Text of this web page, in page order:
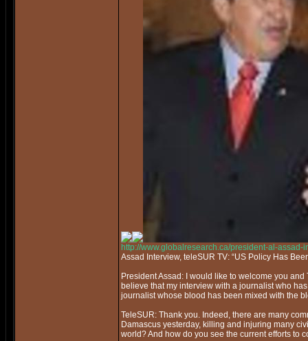
http://www.globalresearch.ca/president-al-
Assad Interview, teleSUR TV: “US Policy Has
President Assad: I would like to welcome you
believe that my interview with a journalist who
journalist whose blood has been mixed with the
TeleSUR: Thank you. Indeed, there are many
Damascus yesterday, killing and injuring many
world? And how do you see the current efforts to